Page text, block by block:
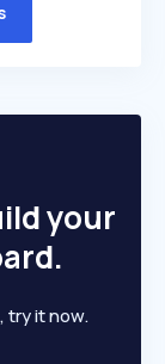
your
try it now.